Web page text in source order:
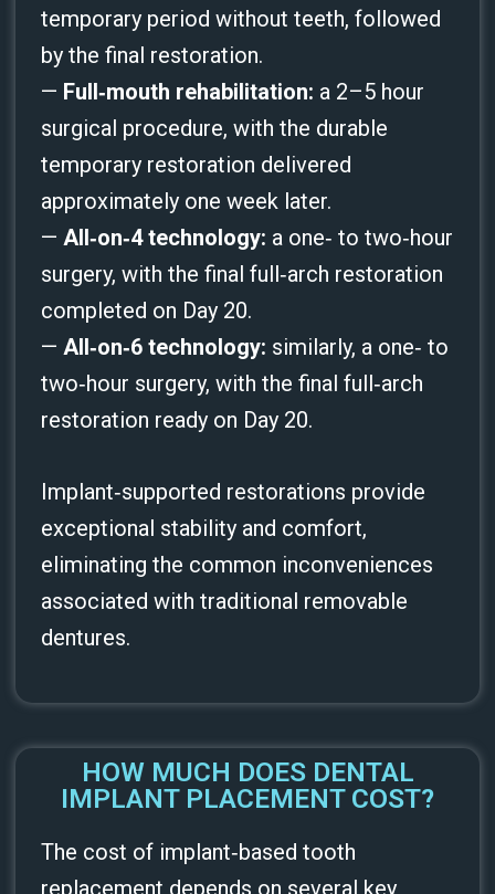
temporary period without teeth, followed
by the final restoration.
— Full‑mouth rehabilitation: a 2–5 hour
surgical procedure, with the durable
temporary restoration delivered
approximately one week later.
— All‑on‑4 technology: a one‑ to two‑hour
surgery, with the final full‑arch restoration
completed on Day 20.
— All‑on‑6 technology: similarly, a one‑ to
two‑hour surgery, with the final full‑arch
restoration ready on Day 20.
Implant‑supported restorations provide
exceptional stability and comfort,
eliminating the common inconveniences
associated with traditional removable
dentures.
HOW MUCH DOES DENTAL
IMPLANT PLACEMENT COST?
The cost of implant‑based tooth
replacement depends on several key